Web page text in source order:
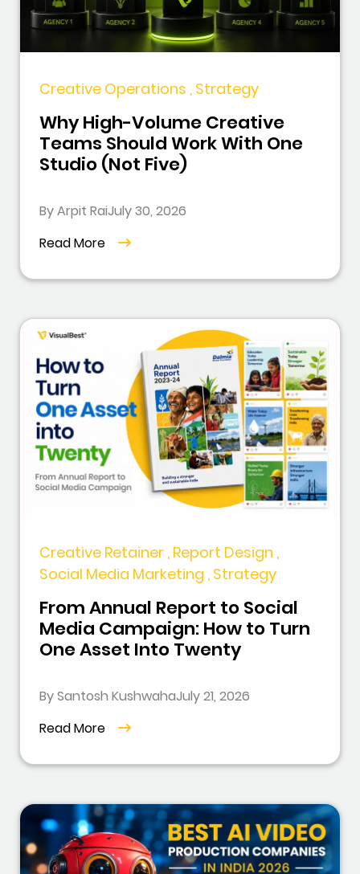
Creative Operations , Strategy
Why High-Volume Creative
Teams Should Work With One
Studio (Not Five)
By Arpit RaiJuly 30, 2026
Read More
Creative Retainer , Report Design ,
Social Media Marketing , Strategy
From Annual Report to Social
Media Campaign: How to Turn
One Asset Into Twenty
By Santosh KushwahaJuly 21, 2026
Read More